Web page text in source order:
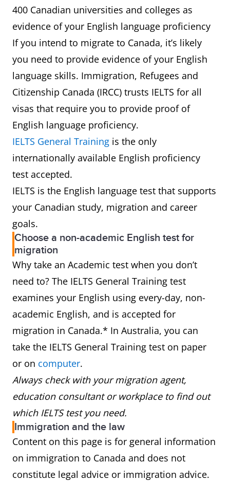
400 Canadian universities and colleges as
evidence of your English language proficiency
If you intend to migrate to Canada, it’s likely
you need to provide evidence of your English
language skills. Immigration, Refugees and
Citizenship Canada (IRCC) trusts IELTS for all
visas that require you to provide proof of
English language proficiency.
IELTS General Training is the only
internationally available English proficiency
test accepted.
IELTS is the English language test that supports
your Canadian study, migration and career
goals.
Choose a non-academic English test for
migration
Why take an Academic test when you don’t
need to? The IELTS General Training test
examines your English using every-day, non-
academic English, and is accepted for
migration in Canada.* In Australia, you can
take the IELTS General Training test on paper
or on computer.
Always check with your migration agent,
education consultant or workplace to find out
which IELTS test you need.
Immigration and the law
Content on this page is for general information
on immigration to Canada and does not
constitute legal advice or immigration advice.